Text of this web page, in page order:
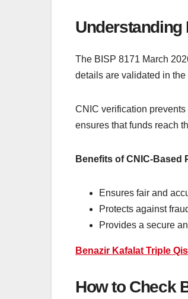
Understanding
The BISP 8171 March
details are validated in
CNIC verification
ensures that funds reach
Benefits of CNIC-Based
Ensures fair and
Protects against
Provides a secure
Benazir Kafalat Triple
How to Check